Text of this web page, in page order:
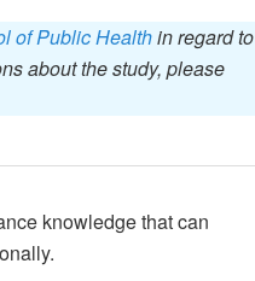
of Public Healthin regard to
about the study, please
knowledge that can